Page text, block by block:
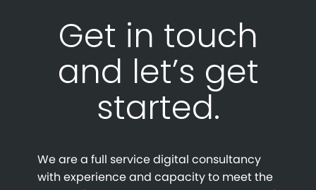
Get in touch
and let’s get
started.
We are a full service digital consultancy
with experience and capacity to meet the